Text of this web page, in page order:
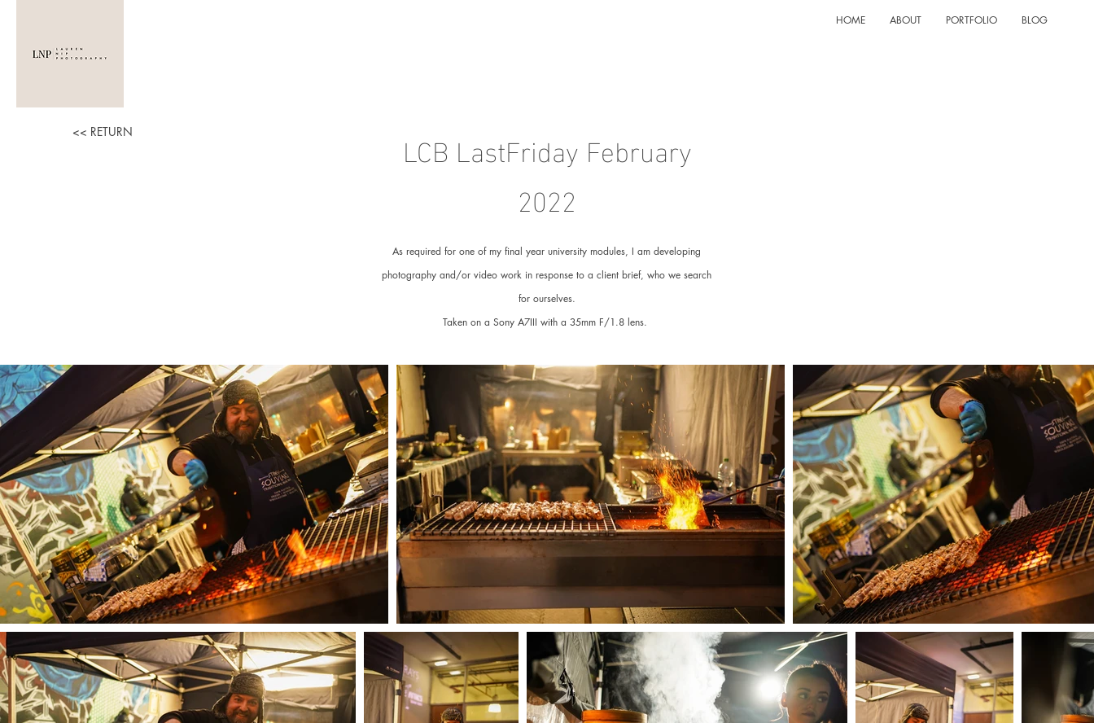
PHOTOGRAPHY
HOME ABOUT PORTFOLIO BLOG
<< RETURN
LCB LastFriday February
2022
As required for one of my final year university modules, I am developing
photography and/or video work in response to a client brief, who we search
for ourselves.
Taken on a Sony A7III with a 35mm F/1.8 lens.